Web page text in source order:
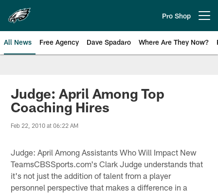
main
content
Pro Shop
All News Free Agency Dave Spadaro Where Are They Now?
Philadelphia Eagles News
Judge: April Among Top
Coaching Hires
Feb 22, 2010 at 06:22 AM
Judge: April Among Assistants Who Will Impact New
TeamsCBSSports.com's Clark Judge understands that
it's not just the addition of talent from a player
personnel perspective that makes a difference in a